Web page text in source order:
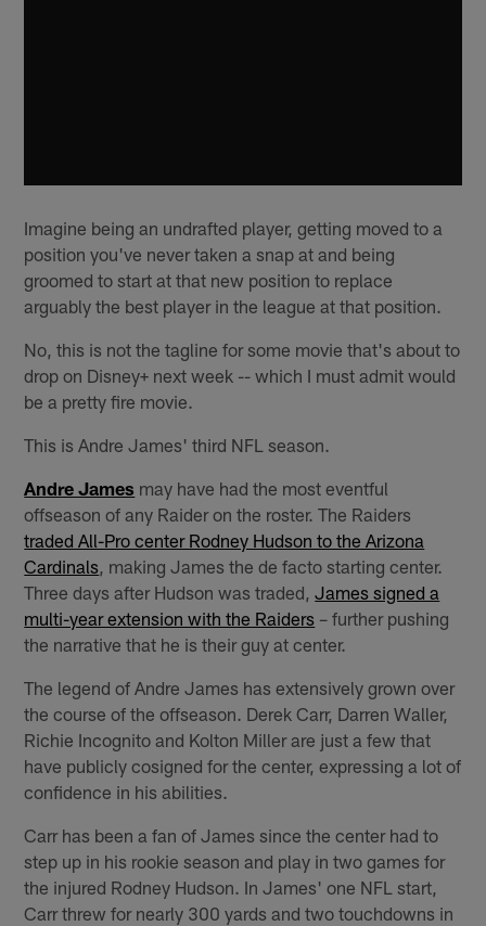
Imagine being an undrafted player, getting moved to a
position you've never taken a snap at and being
groomed to start at that new position to replace
arguably the best player in the league at that position.
No, this is not the tagline for some movie that's about to
drop on Disney+ next week -- which I must admit would
be a pretty fire movie.
This is Andre James' third NFL season.
Andre James may have had the most eventful
offseason of any Raider on the roster. The Raiders
traded All-Pro center Rodney Hudson to the Arizona
Cardinals , making James the de facto starting center.
Three days after Hudson was traded,James signed a
multi-year extension with the Raiders – further pushing
the narrative that he is their guy at center.
The legend of Andre James has extensively grown over
the course of the offseason. Derek Carr, Darren Waller,
Richie Incognito and Kolton Miller are just a few that
have publicly cosigned for the center, expressing a lot of
confidence in his abilities.
Carr has been a fan of James since the center had to
step up in his rookie season and play in two games for
the injured Rodney Hudson. In James' one NFL start,
Carr threw for nearly 300 yards and two touchdowns in